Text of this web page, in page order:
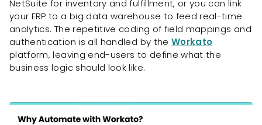
NetSuite for inventory and fulfillment, or you can link
your ERP to a big data warehouse to feed real-time
analytics. The repetitive coding of field mappings and
authentication is all handled by the Workato
platform, leaving end-users to define what the
business logic should look like.